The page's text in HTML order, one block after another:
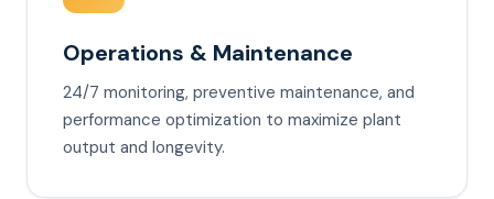
Operations & Maintenance
24/7 monitoring, preventive maintenance, and
performance optimization to maximize plant
output and longevity.